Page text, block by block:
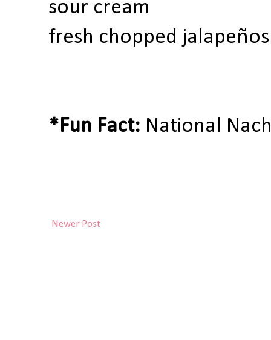
sour cream
fresh chopped jalapeños
*Fun Fact: National
Newer Post